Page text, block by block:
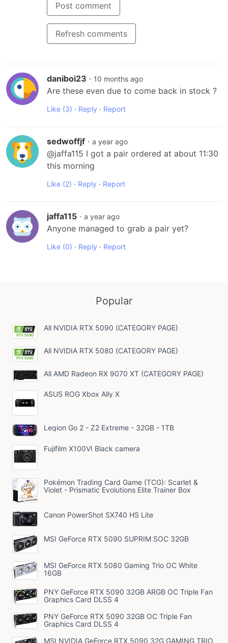
Post comment
Refresh comments
daniboi23 · 10 months ago
Are these even due to come back in stock ?
Like (3) · Reply · Report
sedwoffjf · a year ago
@jaffa115 I got a pair ordered at about 11:30
this morning
Like (2) · Reply · Report
jaffa115 · a year ago
Anyone managed to grab a pair yet?
Like (0) · Reply · Report
Popular
All NVIDIA RTX 5090 (CATEGORY PAGE)
All NVIDIA RTX 5080 (CATEGORY PAGE)
All AMD Radeon RX 9070 XT (CATEGORY PAGE)
ASUS ROG Xbox Ally X
Legion Go 2 - Z2 Extreme - 32GB - 1TB
Fujifilm X100VI Black camera
Pokémon Trading Card Game (TCG): Scarlet &
Violet - Prismatic Evolutions Elite Trainer Box
Canon PowerShot SX740 HS Lite
MSI GeForce RTX 5090 SUPRIM SOC 32GB
MSI GeForce RTX 5080 Gaming Trio OC White
16GB
PNY GeForce RTX 5090 32GB ARGB OC Triple Fan
Graphics Card DLSS 4
PNY GeForce RTX 5090 32GB OC Triple Fan
Graphics Card DLSS 4
MSI NVIDIA GeForce RTX 5090 32G GAMING TRIO